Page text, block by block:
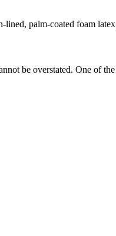
palm-coated foam
be overstated. One of